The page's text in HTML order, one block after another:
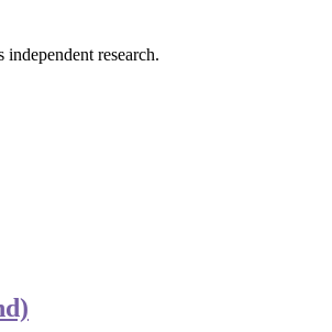
research.